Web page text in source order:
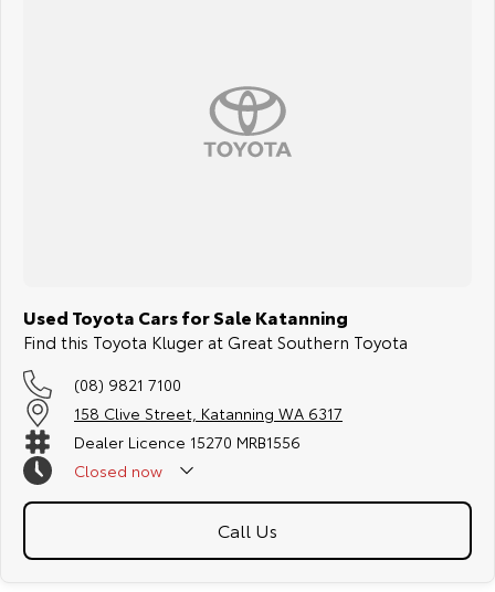
Used Toyota Cars for Sale Katanning
Find this Toyota Kluger at Great Southern Toyota
(08) 9821 7100
158 Clive Street, Katanning WA 6317
Dealer Licence 15270 MRB1556
Closed now
Call Us